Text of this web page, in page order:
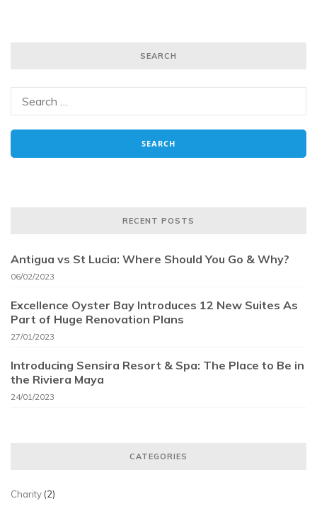
SEARCH
RECENT POSTS
Antigua vs St Lucia: Where Should You Go & Why?
06/02/2023
Excellence Oyster Bay Introduces 12 New Suites As
Part of Huge Renovation Plans
27/01/2023
Introducing Sensira Resort & Spa: The Place to Be in
the Riviera Maya
24/01/2023
CATEGORIES
Charity (2)